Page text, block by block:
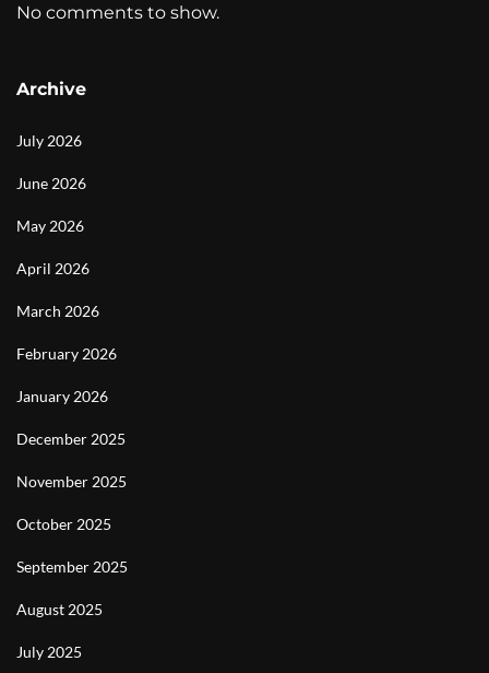
No comments to show.
Archive
July 2026
June 2026
May 2026
April 2026
March 2026
February 2026
January 2026
December 2025
November 2025
October 2025
September 2025
August 2025
July 2025